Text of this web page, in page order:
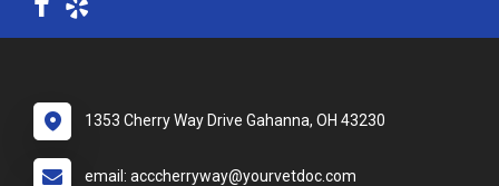
1353 Cherry Way Drive Gahanna, OH 43230
email: acccherryway@yourvetdoc.com